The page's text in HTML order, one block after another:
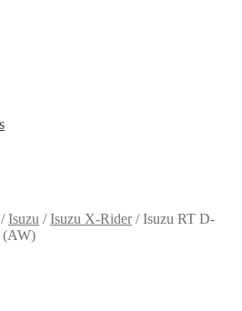
/Isuzu /Isuzu X-Rider/Isuzu RT D-
(AW)